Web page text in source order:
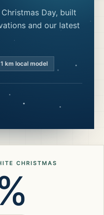
Day, built
and our latest
1 km local model
CHRISTMAS